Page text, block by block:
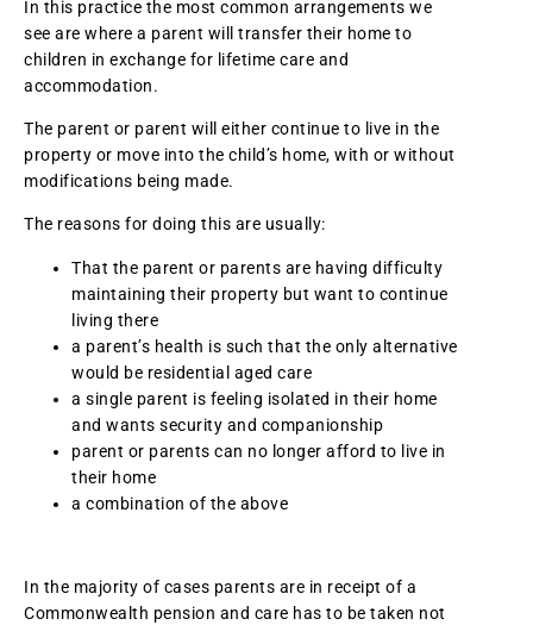
In this practice the most common arrangements we
see are where a parent will transfer their home to
children in exchange for lifetime care and
accommodation.
The parent or parent will either continue to live in the
property or move into the child’s home, with or without
modifications being made.
The reasons for doing this are usually:
That the parent or parents are having difficulty
maintaining their property but want to continue
living there
a parent’s health is such that the only alternative
would be residential aged care
a single parent is feeling isolated in their home
and wants security and companionship
parent or parents can no longer afford to live in
their home
a combination of the above
In the majority of cases parents are in receipt of a
Commonwealth pension and care has to be taken not